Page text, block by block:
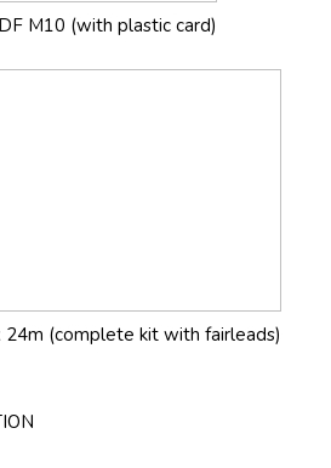
M10 (with plastic card)
(complete kit with fairleads)